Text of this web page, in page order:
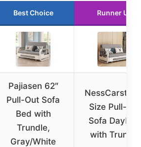
Best Choice Runner Up
Pajiasen 62″
Pull-Out Sofa
Bed with
Trundle,
Gray/White
NessCarsti
Size Pull-Out
Sofa Daybed
with Trundle